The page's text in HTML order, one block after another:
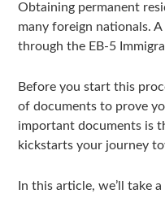
Obtaining permanent
many foreign nationals.
through the EB-5
Before you start this
of documents to prove
important documents is
kickstarts your journey
In this article, we’ll take